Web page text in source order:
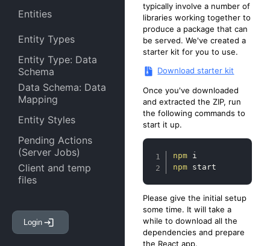
Entities
Entity Types
Entity Type: Data
Schema
Data Schema: Data
Mapping
Entity Styles
Pending Actions
(Server Jobs)
Client and temp
files
Entity Links
Login
typically involve a number of
libraries working together to
produce a package that can
be served. We've created a
starter kit for you to use.
Download starter kit
Once you've downloaded
and extracted the ZIP, run
the following commands to
start it up.
npm
npm start
Please give the initial setup
some time. It will take a
while to download all the
dependencies and prepare
the React app.